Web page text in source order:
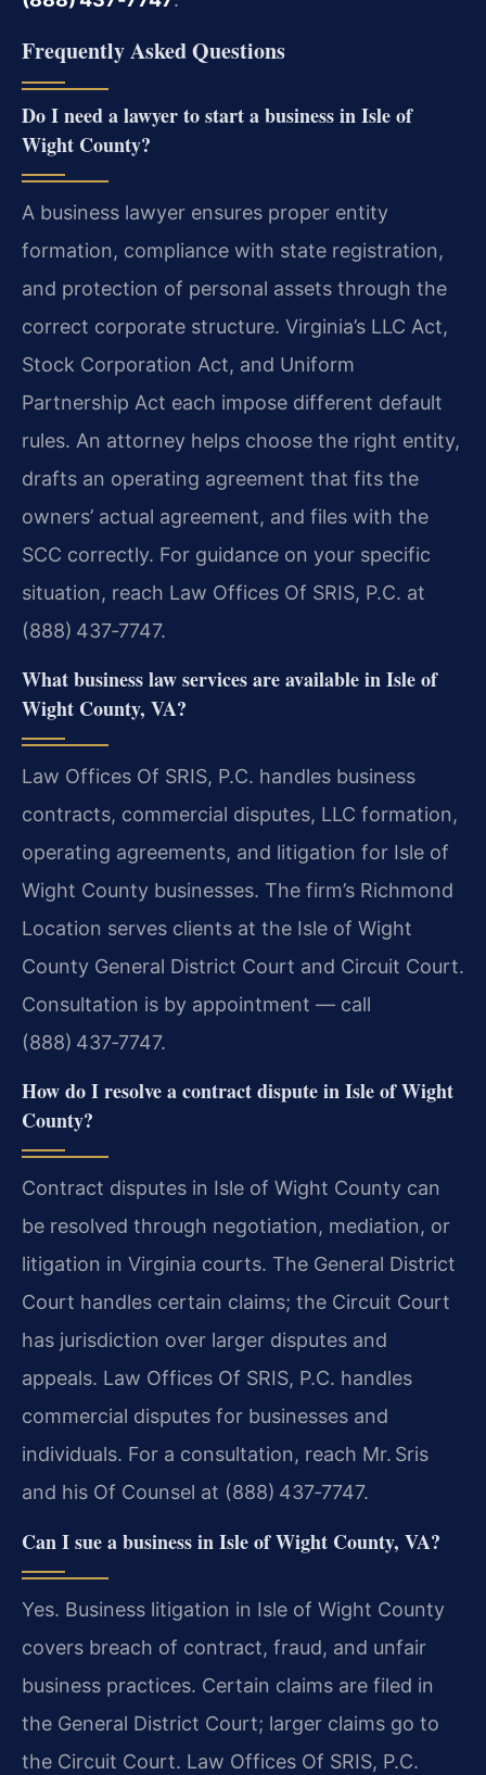
Frequently Asked Questions
Do I need a lawyer to start a business in Isle of
Wight County?
A business lawyer ensures proper entity
formation, compliance with state registration,
and protection of personal assets through the
correct corporate structure. Virginia’s LLC Act,
Stock Corporation Act, and Uniform
Partnership Act each impose different default
rules. An attorney helps choose the right entity,
drafts an operating agreement that fits the
owners’ actual agreement, and files with the
SCC correctly. For guidance on your specific
situation, reach Law Offices Of SRIS, P.C. at
(888) 437‑7747.
What business law services are available in Isle of
Wight County, VA?
Law Offices Of SRIS, P.C. handles business
contracts, commercial disputes, LLC formation,
operating agreements, and litigation for Isle of
Wight County businesses. The firm’s Richmond
Location serves clients at the Isle of Wight
County General District Court and Circuit Court.
Consultation is by appointment — call
(888) 437‑7747.
How do I resolve a contract dispute in Isle of Wight
County?
Contract disputes in Isle of Wight County can
be resolved through negotiation, mediation, or
litigation in Virginia courts. The General District
Court handles certain claims; the Circuit Court
has jurisdiction over larger disputes and
appeals. Law Offices Of SRIS, P.C. handles
commercial disputes for businesses and
individuals. For a consultation, reach Mr. Sris
and his Of Counsel at (888) 437‑7747.
Can I sue a business in Isle of Wight County, VA?
Yes. Business litigation in Isle of Wight County
covers breach of contract, fraud, and unfair
business practices. Certain claims are filed in
the General District Court; larger claims go to
the Circuit Court. Law Offices Of SRIS, P.C.